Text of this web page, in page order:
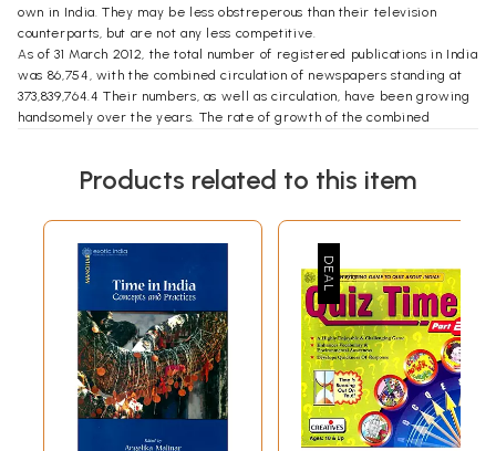
own in India. They may be less obstreperous than their television
counterparts, but are not any less competitive.
As of 31 March 2012, the total number of registered publications in India
was 86,754, with the combined circulation of newspapers standing at
373,839,764.4 Their numbers, as well as circulation, have been growing
handsomely over the years. The rate of growth of the combined
This media phenomenon in India is only a little over a decade old. Prior
competitive. Media players now are always at pains to make
themselves distinct from their competitors (though to a lay viewer,
they often end up looking alike). In contrast, newspaper in the 1980s
and earlier, while having their individual and distinct personalities, had
a lot in common in the way they looked at their business and the
unstated rules around which they organized themselves.
It may be said that Bennett, Coleman and Company Limited (BCCL),
which owns The Times of India and The Economic Times, among others,
was the first to break the rules. That set the stage for a seminal
change in the Indian newspaper industry in the 1980s and '90s. To be
sure, several protagonists played a part in that transformation. But this
Products related to this item